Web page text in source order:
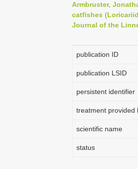
Armbruster,
catfishes
Journal of the
publication ID
publication LSID
persistent identifier
treatment provided
scientific name
status